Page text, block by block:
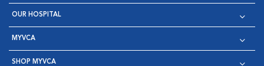
OUR HOSPITAL
MYVCA
SHOP MYVCA